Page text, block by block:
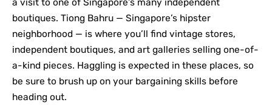
a visit to one of Singapore’s many independent
boutiques. Tiong Bahru — Singapore’s hipster
neighborhood — is where you’ll find vintage stores,
independent boutiques, and art galleries selling one-of-
a-kind pieces. Haggling is expected in these places, so
be sure to brush up on your bargaining skills before
heading out.